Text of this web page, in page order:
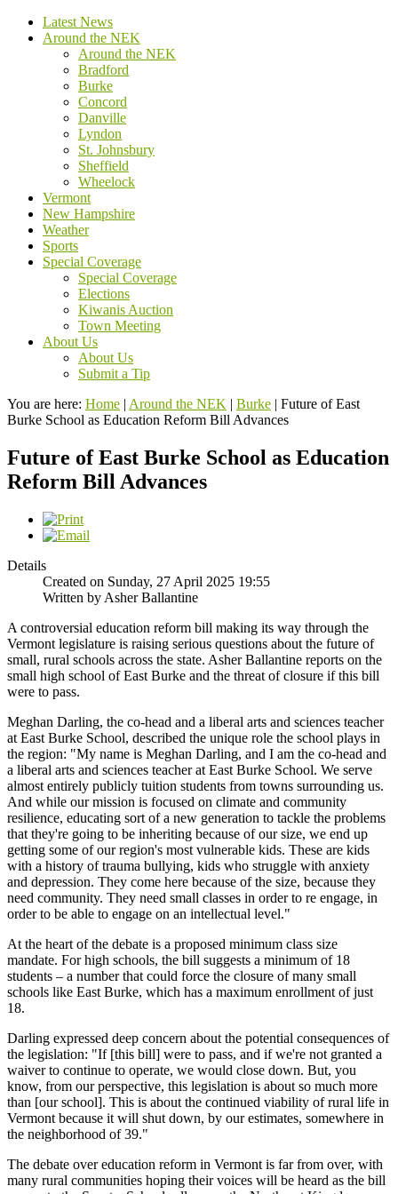
Latest News
Around the NEK
Around the NEK
Bradford
Burke
Concord
Danville
Lyndon
St. Johnsbury
Sheffield
Wheelock
Vermont
New Hampshire
Weather
Sports
Special Coverage
Special Coverage
Elections
Kiwanis Auction
Town Meeting
About Us
About Us
Submit a Tip
You are here: Home | Around the NEK | Burke | Future of East
Burke School as Education Reform Bill Advances
Future of East Burke School as Education
Reform Bill Advances
Details
Created on Sunday, 27 April 2025 19:55
Written by Asher Ballantine
A controversial education reform bill making its way through the
Vermont legislature is raising serious questions about the future of
small, rural schools across the state. Asher Ballantine reports on the
small high school of East Burke and the threat of closure if this bill
were to pass.
Meghan Darling, the co-head and a liberal arts and sciences teacher
at East Burke School, described the unique role the school plays in
the region: "My name is Meghan Darling, and I am the co-head and
a liberal arts and sciences teacher at East Burke School. We serve
almost entirely publicly tuition students from towns surrounding us.
And while our mission is focused on climate and community
resilience, educating sort of a new generation to tackle the problems
that they're going to be inheriting because of our size, we end up
getting some of our region's most vulnerable kids. These are kids
with a history of trauma bullying, kids who struggle with anxiety
and depression. They come here because of the size, because they
need community. They need small classes in order to re engage, in
order to be able to engage on an intellectual level."
At the heart of the debate is a proposed minimum class size
mandate. For high schools, the bill suggests a minimum of 18
students – a number that could force the closure of many small
schools like East Burke, which has a maximum enrollment of just
18.
Darling expressed deep concern about the potential consequences of
the legislation: "If [this bill] were to pass, and if we're not granted a
waiver to continue to operate, we would close down. But, you
know, from our perspective, this legislation is about so much more
than [our school]. This is about the continued viability of rural life in
Vermont because it will shut down, by our estimates, somewhere in
the neighborhood of 39."
The debate over education reform in Vermont is far from over, with
many rural communities hoping their voices will be heard as the bill